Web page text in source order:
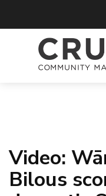
Video:
Bilous